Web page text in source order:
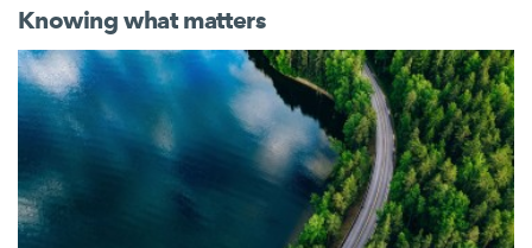
Knowing what matters